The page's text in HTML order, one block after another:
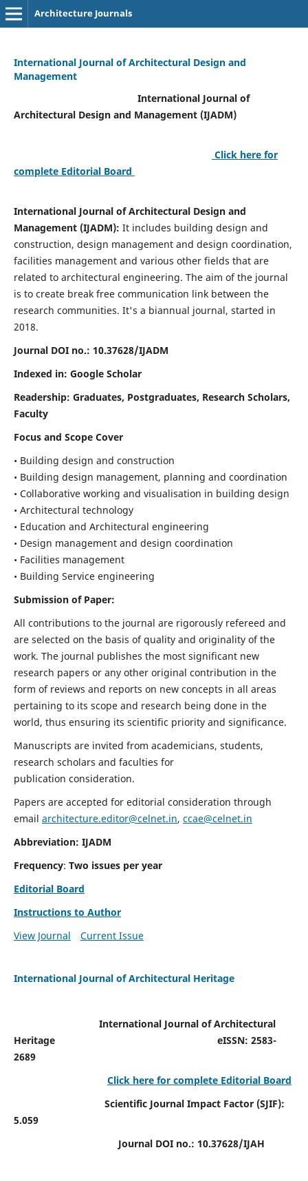
Architecture Journals
International Journal of Architectural Design and
Management
International Journal of
Architectural Design and Management (IJADM)
Click here for
complete Editorial Board
International Journal of Architectural Design and
Management (IJADM): It includes building design and
construction, design management and design coordination,
facilities management and various other fields that are
related to architectural engineering. The aim of the journal
is to create break free communication link between the
research communities. It's a biannual journal, started in
2018.
Journal DOI no.: 10.37628/IJADM
Indexed in: Google Scholar
Readership: Graduates, Postgraduates, Research Scholars,
Faculty
Focus and Scope Cover
• Building design and construction
• Building design management, planning and coordination
• Collaborative working and visualisation in building design
• Architectural technology
• Education and Architectural engineering
• Design management and design coordination
• Facilities management
• Building Service engineering
Submission of Paper:
All contributions to the journal are rigorously refereed and
are selected on the basis of quality and originality of the
work. The journal publishes the most significant new
research papers or any other original contribution in the
form of reviews and reports on new concepts in all areas
pertaining to its scope and research being done in the
world, thus ensuring its scientific priority and significance.
Manuscripts are invited from academicians, students,
research scholars and faculties for
publication consideration.
Papers are accepted for editorial consideration through
email architecture.editor@celnet.in, ccae@celnet.in
Abbreviation: IJADM
Frequency: Two issues per year
Editorial Board
Instructions to Author
View Journal
Current Issue
International Journal of Architectural Heritage
International Journal of Architectural
HeritageeISSN: 2583-
2689
Click here for complete Editorial Board
Scientific Journal Impact Factor (SJIF):
5.059
Journal DOI no.: 10.37628/IJAH